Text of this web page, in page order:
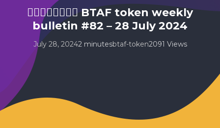
Buy
Whisper Drop
🤾‍♂️🤸🏻‍♂️🏃🏻‍♂️ BTAF token weekly
bulletin #82 – 28 July 2024
July 28, 20242 minutesbtaf-token2091 Views